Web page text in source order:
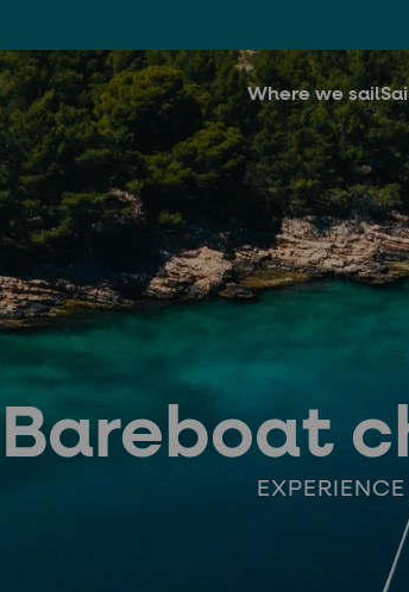
Where we sail
Bareboat